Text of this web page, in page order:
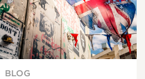
BLOG